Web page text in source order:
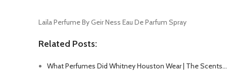
Laila Perfume By Geir Ness Eau De Parfum Spray
Related Posts:
What Perfumes Did Whitney Houston Wear | The Scents…